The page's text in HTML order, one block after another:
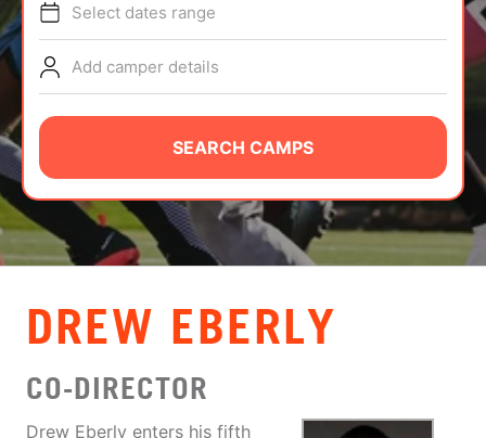
TIPS
NEWS
CAMP STORE
LOGIN
VIEW CART
Select dates range
Add camper details
SEARCH CAMPS
DREW EBERLY
CO-DIRECTOR
Drew Eberly enters his fifth